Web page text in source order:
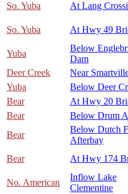
So. Yuba At Lang
So. Yuba At Hwy 49
Yuba
Below
Dam
Deer Creek
Near
Yuba
Below Deer
Bear
At Hwy 20
Bear
Below Drum
Bear
Below Dutch
Afterbay
Bear At Hwy 174
No. American
Inflow Lake
Clementine